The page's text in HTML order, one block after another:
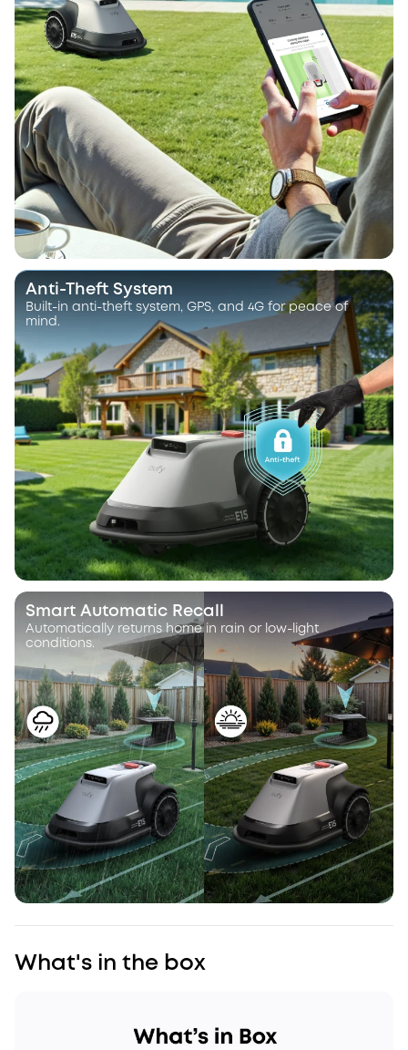
Anti-Theft System
Built-in anti-theft system, GPS, and 4G for peace of
mind.
Smart Automatic Recall
Automatically returns home in rain or low-light
conditions.
What's in the box